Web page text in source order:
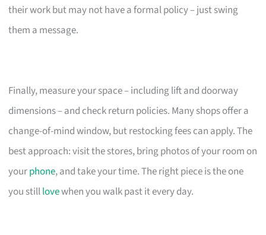
their work but may not have a formal policy – just swing
them a message.
Finally, measure your space – including lift and doorway
dimensions – and check return policies. Many shops offer a
change-of-mind window, but restocking fees can apply. The
best approach: visit the stores, bring photos of your room on
yourphone, and take your time. The right piece is the one
you stilllovewhen you walk past it every day.